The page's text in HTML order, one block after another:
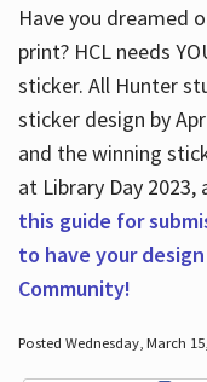
Have you dreamed
print? HCL needs
sticker. All Hunter
sticker design by
and the winning
at Library Day
this guide for
to have your
Community!
Posted Wednesday, March